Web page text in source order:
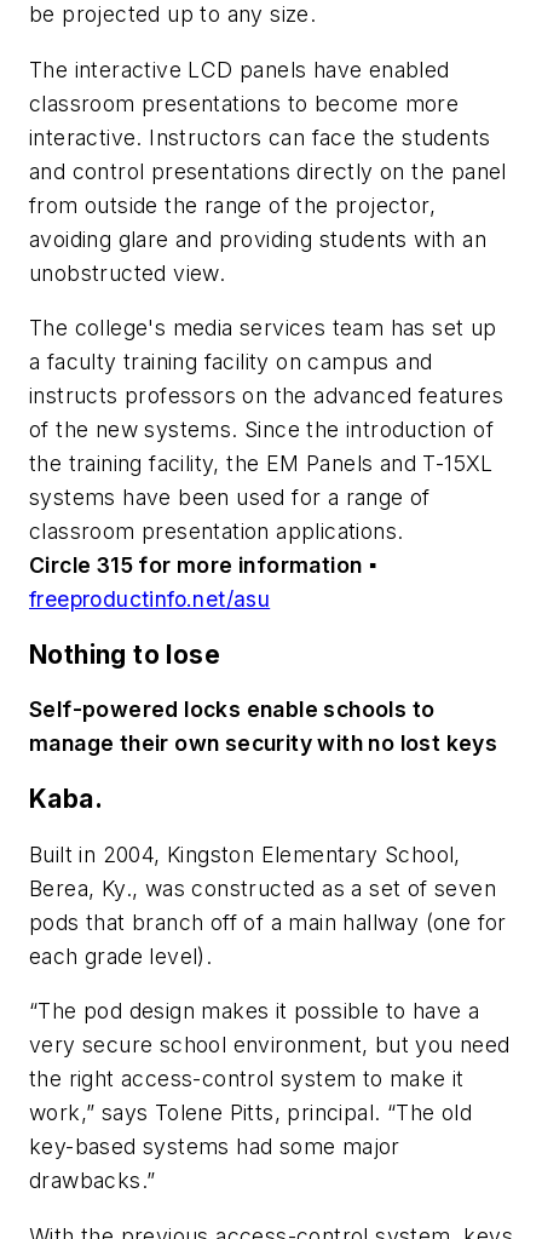
be projected up to any size.
The interactive LCD panels have enabled
classroom presentations to become more
interactive. Instructors can face the students
and control presentations directly on the panel
from outside the range of the projector,
avoiding glare and providing students with an
unobstructed view.
The college's media services team has set up
a faculty training facility on campus and
instructs professors on the advanced features
of the new systems. Since the introduction of
the training facility, the EM Panels and T-15XL
systems have been used for a range of
classroom presentation applications.
Circle 315 for more information ▪
freeproductinfo.net/asu
Nothing to lose
Self-powered locks enable schools to
manage their own security with no lost keys
Kaba.
Built in 2004, Kingston Elementary School,
Berea, Ky., was constructed as a set of seven
pods that branch off of a main hallway (one for
each grade level).
“The pod design makes it possible to have a
very secure school environment, but you need
the right access-control system to make it
work,” says Tolene Pitts, principal. “The old
key-based systems had some major
drawbacks.”